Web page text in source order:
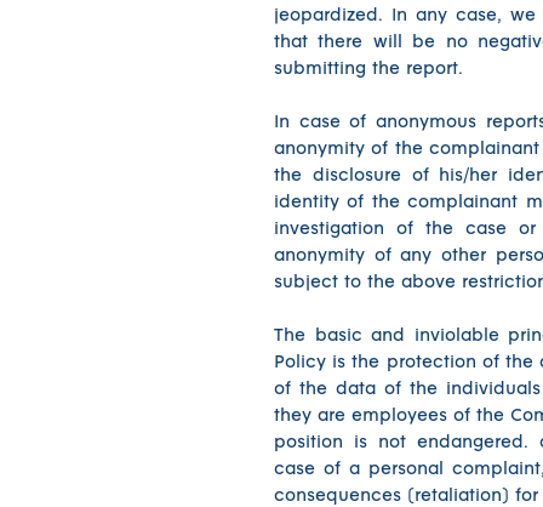
jeopardized. In any case,
that there will be no
submitting the report.
In case of anonymous
anonymity of the
the disclosure of his/her
identity of the complainant
investigation of the case
anonymity of any other
subject to the above
The basic and inviolable
Policy is the protection of
of the data of the
they are employees of the
position is not endangered.
case of a personal
consequences (retaliation)